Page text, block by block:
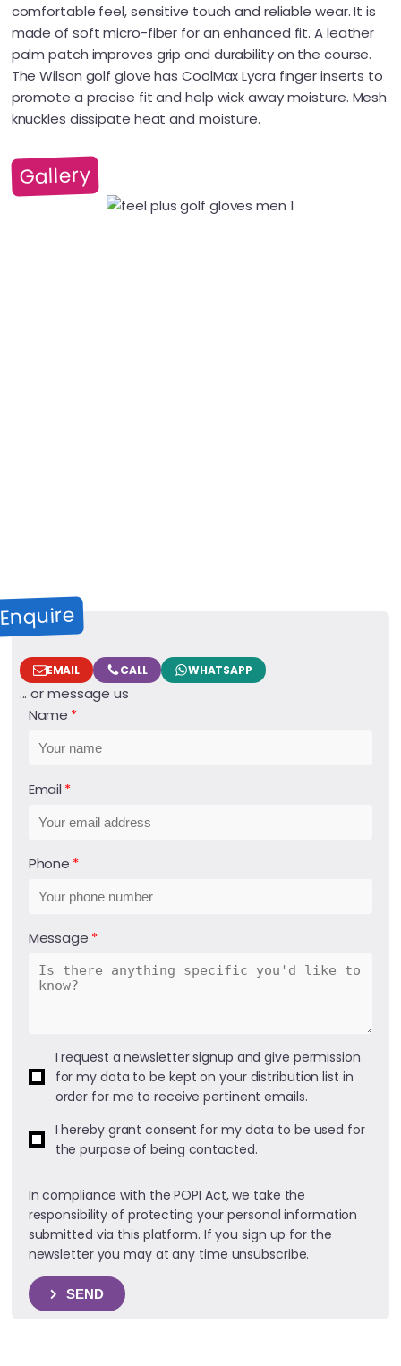
comfortable feel, sensitive touch and reliable wear. It is
made of soft micro-fiber for an enhanced fit. A leather
palm patch improves grip and durability on the course.
The Wilson golf glove has CoolMax Lycra finger inserts to
promote a precise fit and help wick away moisture. Mesh
knuckles dissipate heat and moisture.
Gallery
Enquire
EMAIL CALL WHATSAPP
... or message us
Name
Email
Phone
Message
I request a newsletter signup and give permission
for my data to be kept on your distribution list in
order for me to receive pertinent emails.
I hereby grant consent for my data to be used for
the purpose of being contacted.
In compliance with the POPI Act, we take the
responsibility of protecting your personal information
submitted via this platform. If you sign up for the
newsletter you may at any time unsubscribe.
SEND